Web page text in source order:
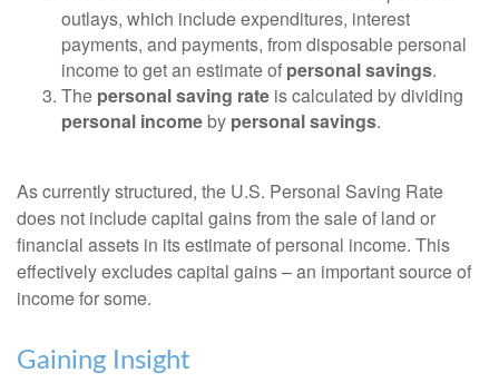
outlays, which include expenditures, interest
payments, and payments, from disposable personal
income to get an estimate of personal savings.
The personal saving rate is calculated by dividing
personal income by personal savings.
As currently structured, the U.S. Personal Saving Rate
does not include capital gains from the sale of land or
financial assets in its estimate of personal income. This
effectively excludes capital gains – an important source of
income for some.
Gaining Insight